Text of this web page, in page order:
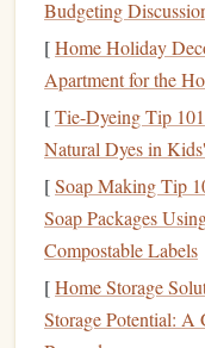
4.Reusable
A goodfoamstamp,
can last through
that may wear down
remain resilient and
a valuable addition
Materials
Before you begin
following materials .
adjust based on your
Budgeting
[Home Holiday
Apartment for the
[Tie-Dyeing Tip 101
Natural Dyes in
[Soap Making Tip
Soap Packages
Compostable Labels
[Home Storage
Storage Potential: A